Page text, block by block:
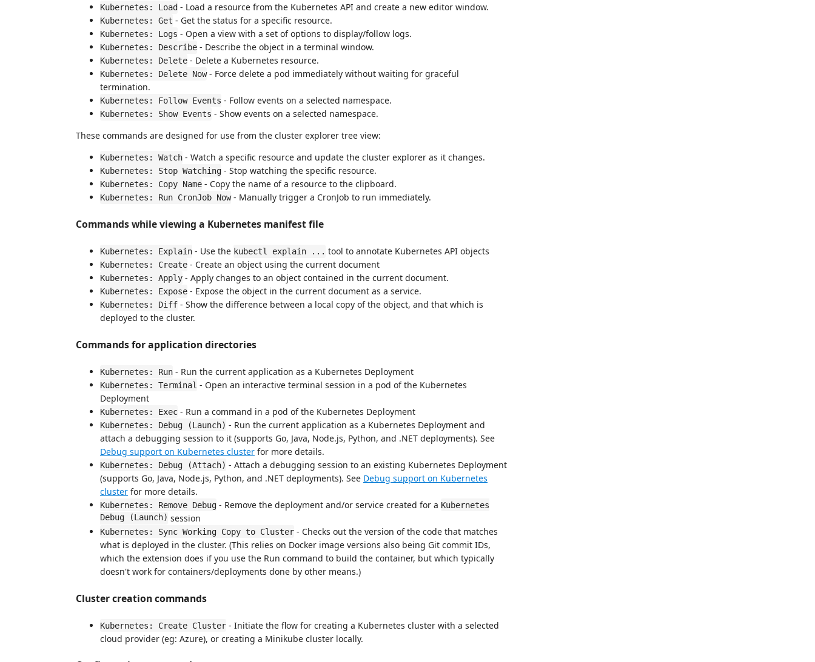
Kubernetes: Load - Load a resource from the Kubernetes API and create a new editor window.
Kubernetes: Get - Get the status for a specific resource.
Kubernetes: Logs - Open a view with a set of options to display/follow logs.
Kubernetes: Describe - Describe the object in a terminal window.
Kubernetes: Delete - Delete a Kubernetes resource.
Kubernetes: Delete Now- Force delete a pod immediately without waiting for graceful
termination.
Kubernetes: Follow Events - Follow events on a selected namespace.
Kubernetes: Show Events - Show events on a selected namespace.
These commands are designed for use from the cluster explorer tree view:
Kubernetes: Watch - Watch a specific resource and update the cluster explorer as it changes.
Kubernetes: Stop Watching - Stop watching the specific resource.
Kubernetes: Copy Name - Copy the name of a resource to the clipboard.
Kubernetes: Run CronJob Now- Manually trigger a CronJob to run immediately.
Commands while viewing a Kubernetes manifest file
Kubernetes: Explain - Use the kubectl explain ... tool to annotate Kubernetes API objects
Kubernetes: Create - Create an object using the current document
Kubernetes: Apply - Apply changes to an object contained in the current document.
Kubernetes: Expose - Expose the object in the current document as a service.
Kubernetes: Diff - Show the difference between a local copy of the object, and that which is
deployed to the cluster.
Commands for application directories
Kubernetes: Run - Run the current application as a Kubernetes Deployment
Kubernetes: Terminal - Open an interactive terminal session in a pod of the Kubernetes
Deployment
Kubernetes: Exec - Run a command in a pod of the Kubernetes Deployment
Kubernetes: Debug (Launch) - Run the current application as a Kubernetes Deployment and
attach a debugging session to it (supports Go, Java, Node.js, Python, and .NET deployments). See
Debug support on Kubernetes cluster for more details.
Kubernetes: Debug (Attach) - Attach a debugging session to an existing Kubernetes Deployment
(supports Go, Java, Node.js, Python, and .NET deployments). See Debug support on Kubernetes
cluster for more details.
Kubernetes: Remove Debug - Remove the deployment and/or service created for a Kubernetes
Debug (Launch) session
Kubernetes: Sync Working Copy to Cluster - Checks out the version of the code that matches
what is deployed in the cluster. (This relies on Docker image versions also being Git commit IDs,
which the extension does if you use the Run command to build the container, but which typically
doesn't work for containers/deployments done by other means.)
Cluster creation commands
Kubernetes: Create Cluster - Initiate the flow for creating a Kubernetes cluster with a selected
cloud provider (eg: Azure), or creating a Minikube cluster locally.